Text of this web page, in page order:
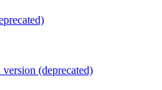
(deprecated)